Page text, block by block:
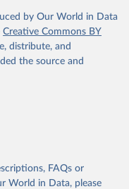
by Our World in Data
Creative Commons BY
distribute, and
the source and
FAQs or
World in Data, please